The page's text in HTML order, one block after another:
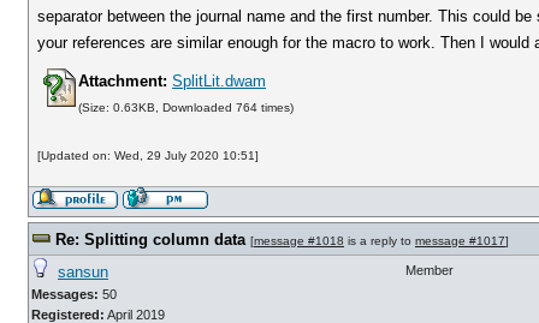
separator between the journal name and the first number. This could
your references are similar enough for the macro to work. Then I
Attachment: SplitLit.dwam
(Size: 0.63KB, Downloaded 764 times)
[Updated on: Wed, 29 July 2020 10:51]
Re: Splitting column data [message #1018 is a reply to message #1017]
sansun
Messages: 50
Registered: April 2019
Member